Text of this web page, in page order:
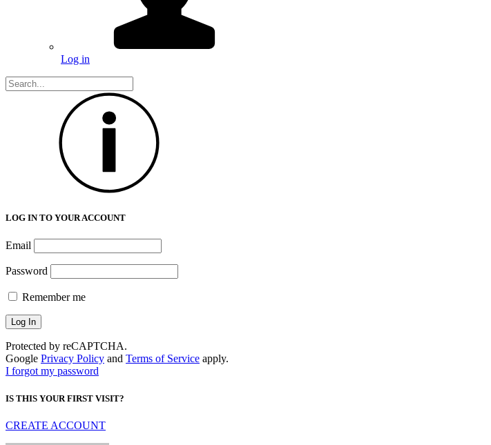
Log in
LOG IN TO YOUR ACCOUNT
Email
Password
Remember me
Protected by reCAPTCHA.
Google Privacy Policy and Terms of Service apply.
I forgot my password
IS THIS YOUR FIRST VISIT?
CREATE ACCOUNT